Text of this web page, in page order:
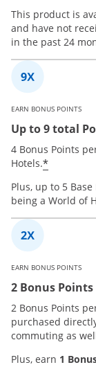
This product is
and have not
in the past 24
EARN BONUS POINTS
Up to 9 total
4 Bonus Points
Hotels.*
Plus, up to 5
being a World of
EARN BONUS POINTS
2 Bonus Points
2 Bonus Points
purchased
commuting as
Plus, earn 1